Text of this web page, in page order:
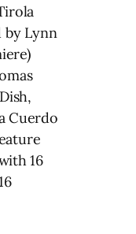
by Lynn
Cuerdo
16